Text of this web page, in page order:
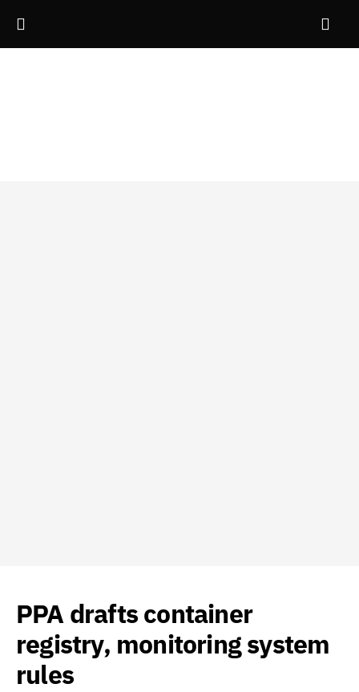
PPA drafts container
registry, monitoring system
rules